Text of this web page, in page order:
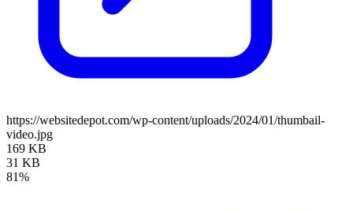
https://websitedepot.com/wp-content/uploads/2024/01/thumbail-
video.jpg
169 KB
31 KB
81%